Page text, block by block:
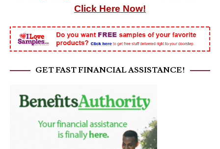
Click Here Now!
GET FAST FINANCIAL ASSISTANCE!